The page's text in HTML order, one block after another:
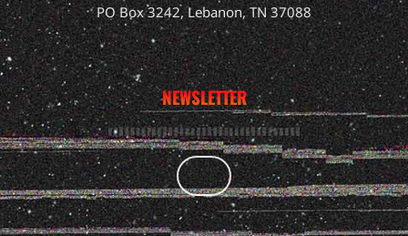
PO Box 3242, Lebanon, TN 37088
NEWSLETTER